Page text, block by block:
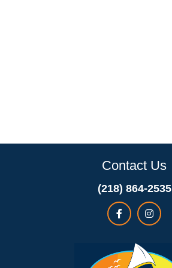
Contact Us
(218) 864-2535